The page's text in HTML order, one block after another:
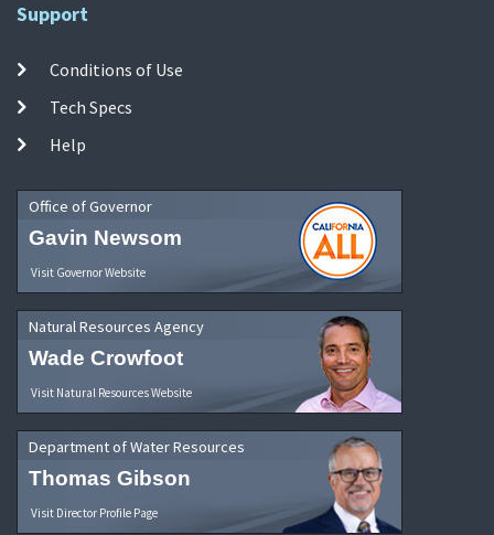
Support
Conditions of Use
Tech Specs
Help
Office of Governor
Gavin Newsom
Visit Governor Website
Natural Resources Agency
Wade Crowfoot
Visit Natural Resources Website
Department of Water Resources
Thomas Gibson
Visit Director Profile Page